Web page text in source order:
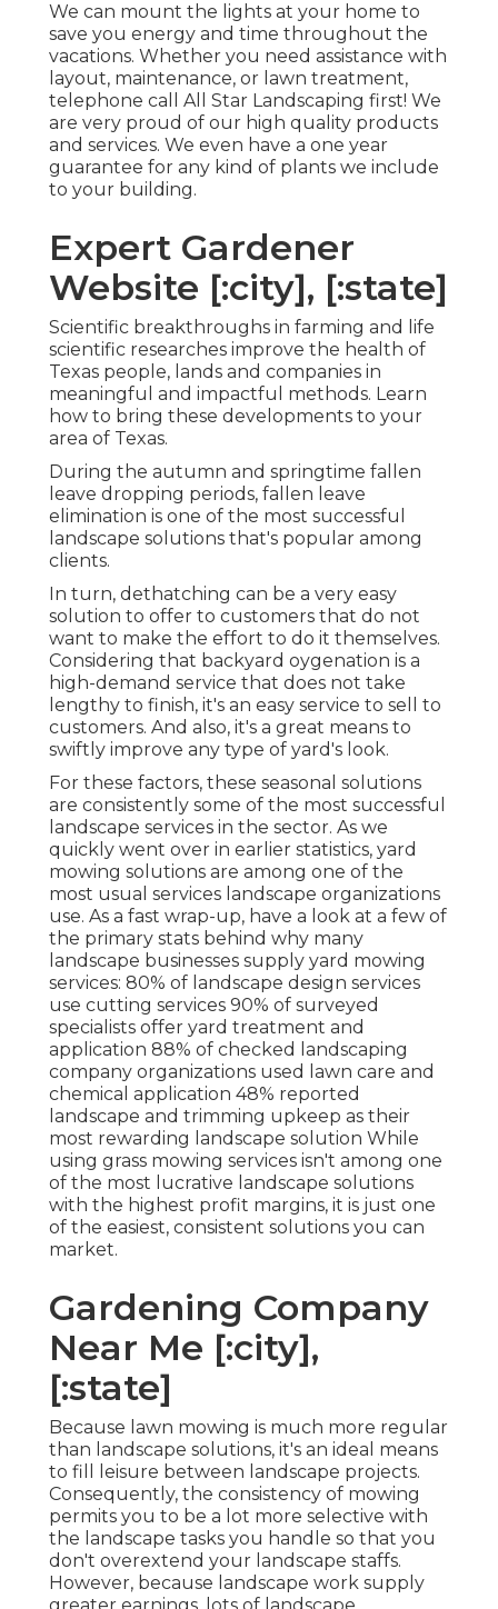
We can mount the lights at your home to
save you energy and time throughout the
vacations. Whether you need assistance with
layout, maintenance, or lawn treatment,
telephone call All Star Landscaping first! We
are very proud of our high quality products
and services. We even have a one year
guarantee for any kind of plants we include
to your building.
Expert Gardener
Website [:city], [:state]
Scientific breakthroughs in farming and life
scientific researches improve the health of
Texas people, lands and companies in
meaningful and impactful methods. Learn
how to bring these developments to your
area of Texas.
During the autumn and springtime fallen
leave dropping periods, fallen leave
elimination is one of the most successful
landscape solutions that's popular among
clients.
In turn, dethatching can be a very easy
solution to offer to customers that do not
want to make the effort to do it themselves.
Considering that backyard oygenation is a
high-demand service that does not take
lengthy to finish, it's an easy service to sell to
customers. And also, it's a great means to
swiftly improve any type of yard's look.
For these factors, these seasonal solutions
are consistently some of the most successful
landscape services in the sector. As we
quickly went over in earlier statistics, yard
mowing solutions are among one of the
most usual services landscape organizations
use. As a fast wrap-up, have a look at a few of
the primary stats behind why many
landscape businesses supply yard mowing
services: 80% of landscape design services
use cutting services 90% of surveyed
specialists offer yard treatment and
application 88% of checked landscaping
company organizations used lawn care and
chemical application 48% reported
landscape and trimming upkeep as their
most rewarding landscape solution While
using grass mowing services isn't among one
of the most lucrative landscape solutions
with the highest profit margins, it is just one
of the easiest, consistent solutions you can
market.
Gardening Company
Near Me [:city],
[:state]
Because lawn mowing is much more regular
than landscape solutions, it's an ideal means
to fill leisure between landscape projects.
Consequently, the consistency of mowing
permits you to be a lot more selective with
the landscape tasks you handle so that you
don't overextend your landscape staffs.
However, because landscape work supply